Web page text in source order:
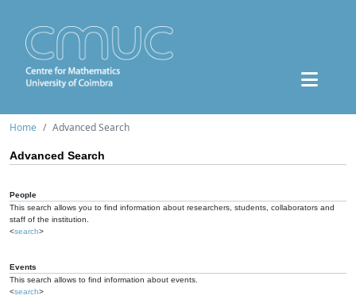
Home Advanced Search
Advanced Search
People
This search allows you to find information about researchers, students, collaborators and
staff of the institution.
<search>
Events
This search allows to find information about events.
<search>